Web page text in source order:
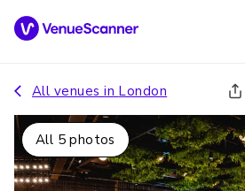
All venues in London
All 5 photos